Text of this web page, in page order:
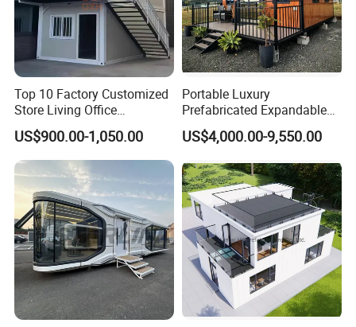
Top 10 Factory Customized
Store Living Office
Prefabricated Warehouse
20FT Suzhou Storeroom
Airbnb Flat Pack Camping
School Classroom
Container House
US$900.00-1,050.00
Portable Luxury
Prefabricated Expandable
Container Mobile Home
US$4,000.00-9,550.00